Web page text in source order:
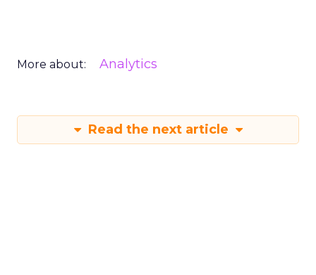
More about: Analytics
Read the next article